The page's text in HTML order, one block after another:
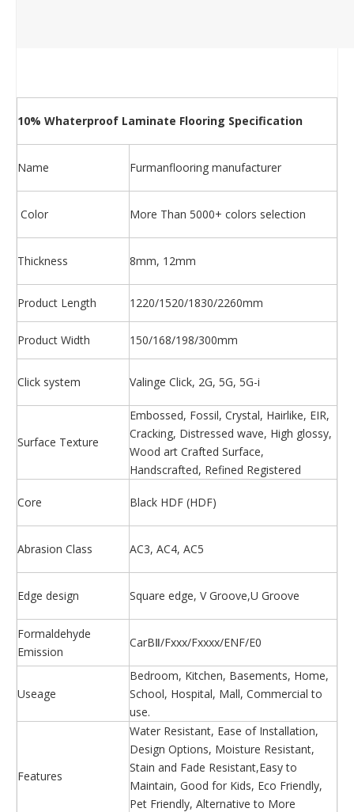
10% Whaterproof Laminate Flooring Specification
Name Furmanflooring manufacturer
Color More Than 5000+ colors selection
Thickness 8mm, 12mm
Product Length 1220/1520/1830/2260mm
Product Width 150/168/198/300mm
Click system Valinge Click, 2G, 5G, 5G-i
Surface Texture
Embossed, Fossil, Crystal, Hairlike, EIR,
Cracking, Distressed wave, High glossy,
Wood art Crafted Surface,
Handscrafted, Refined Registered
Core Black HDF (HDF)
Abrasion Class AC3, AC4, AC5
Edge design Square edge, V Groove,U Groove
Formaldehyde
Emission
CarBⅡ/Fxxx/Fxxxx/ENF/E0
Useage
Bedroom, Kitchen, Basements, Home,
School, Hospital, Mall, Commercial to
use.
Features
Water Resistant, Ease of Installation,
Design Options, Moisture Resistant,
Stain and Fade Resistant,Easy to
Maintain, Good for Kids, Eco Friendly,
Pet Friendly, Alternative to More